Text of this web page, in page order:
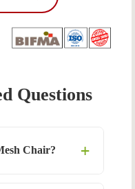
Questions
Chair?